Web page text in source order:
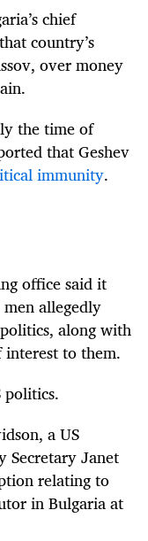
chief
country’s
over money
the time of
that Geshev
immunity.
office said it
allegedly
along with
interest to them.
politics.
a US
Secretary Janet
relating to
in Bulgaria at